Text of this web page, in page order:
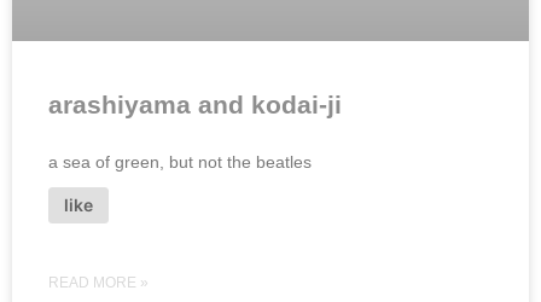
arashiyama and kodai-ji
a sea of green, but not the beatles
like
READ MORE »